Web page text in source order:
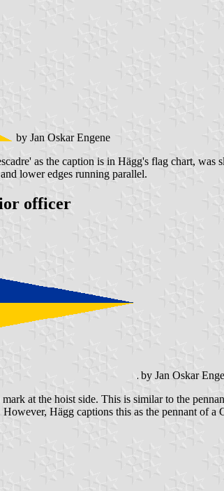
by Jan Oskar Engene
as the caption is in Hägg's flag chart,
lower edges running parallel.
officer
by Jan Oskar
at the hoist side. This is similar to the
Hägg captions this as the pennant of a